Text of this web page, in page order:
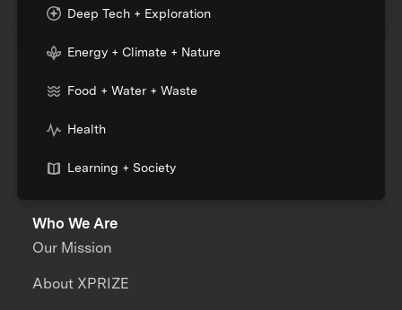
Deep Tech + Exploration
Energy + Climate + Nature
Food + Water + Waste
Health
Learning + Society
Who We Are
Our Mission
About XPRIZE